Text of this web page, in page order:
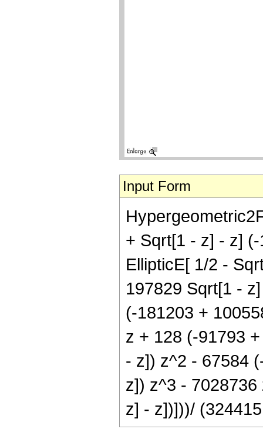
Input Form
+ Sqrt[1 - z] - z]
EllipticE[ 1/2 -
197829 Sqrt[1 -
(-181203 +
z + 128 (-91793
- z]) z^2 - 67584
z]) z^3 -
z] - z])]))/